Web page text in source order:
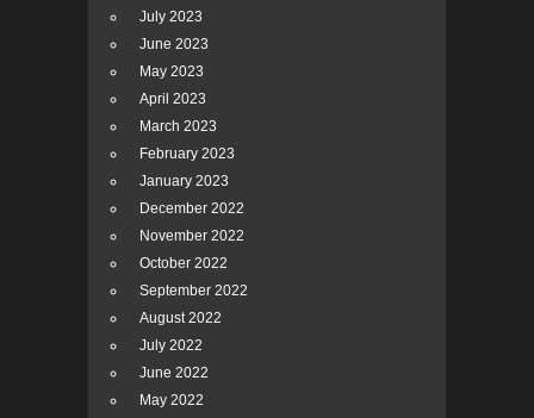
July 2023
June 2023
May 2023
April 2023
March 2023
February 2023
January 2023
December 2022
November 2022
October 2022
September 2022
August 2022
July 2022
June 2022
May 2022